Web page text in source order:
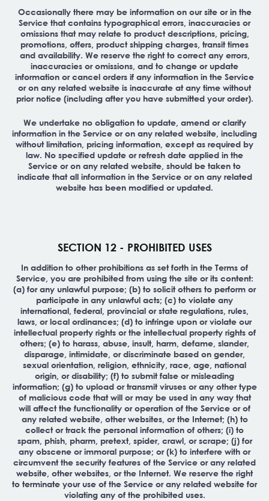
Occasionally there may be information on our site or in the
Service that contains typographical errors, inaccuracies or
omissions that may relate to product descriptions, pricing,
promotions, offers, product shipping charges, transit times
and availability. We reserve the right to correct any errors,
inaccuracies or omissions, and to change or update
information or cancel orders if any information in the Service
or on any related website is inaccurate at any time without
prior notice (including after you have submitted your order).
We undertake no obligation to update, amend or clarify
information in the Service or on any related website, including
without limitation, pricing information, except as required by
law. No specified update or refresh date applied in the
Service or on any related website, should be taken to
indicate that all information in the Service or on any related
website has been modified or updated.
SECTION 12 - PROHIBITED USES
In addition to other prohibitions as set forth in the Terms of
Service, you are prohibited from using the site or its content:
(a) for any unlawful purpose; (b) to solicit others to perform or
participate in any unlawful acts; (c) to violate any
international, federal, provincial or state regulations, rules,
laws, or local ordinances; (d) to infringe upon or violate our
intellectual property rights or the intellectual property rights of
others; (e) to harass, abuse, insult, harm, defame, slander,
disparage, intimidate, or discriminate based on gender,
sexual orientation, religion, ethnicity, race, age, national
origin, or disability; (f) to submit false or misleading
information; (g) to upload or transmit viruses or any other type
of malicious code that will or may be used in any way that
will affect the functionality or operation of the Service or of
any related website, other websites, or the Internet; (h) to
collect or track the personal information of others; (i) to
spam, phish, pharm, pretext, spider, crawl, or scrape; (j) for
any obscene or immoral purpose; or (k) to interfere with or
circumvent the security features of the Service or any related
website, other websites, or the Internet. We reserve the right
to terminate your use of the Service or any related website for
violating any of the prohibited uses.